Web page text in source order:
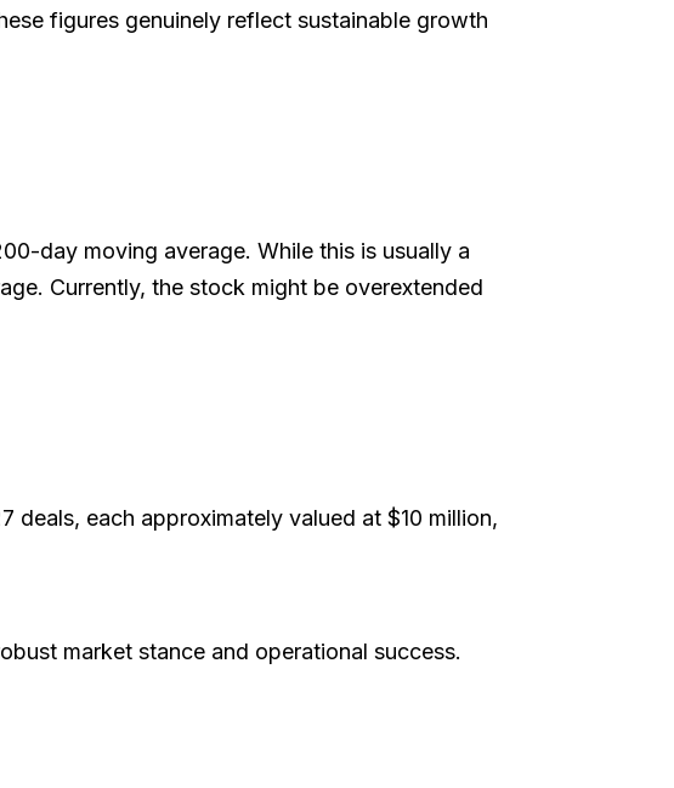
figures genuinely reflect sustainable growth
day moving average. While this is usually a
Currently, the stock might be overextended
deals, each approximately valued at $10 million,
market stance and operational success.